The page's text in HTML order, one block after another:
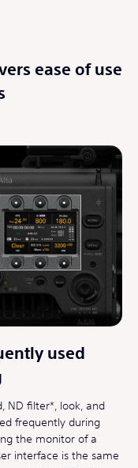
ease of use
used
ND filter*, look, and
frequently during
the monitor of a
interface is the same